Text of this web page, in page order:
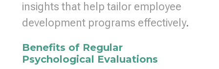
insights that help tailor employee
development programs effectively.
Benefits of Regular
Psychological Evaluations